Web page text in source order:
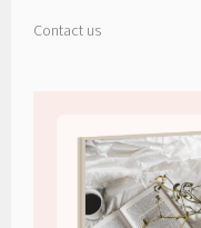
Contact us